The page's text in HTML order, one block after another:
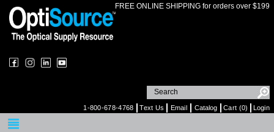
FREE ONLINE SHIPPING for orders over $199
1-800-678-4768 Text Us Email Catalog Cart (0) Login